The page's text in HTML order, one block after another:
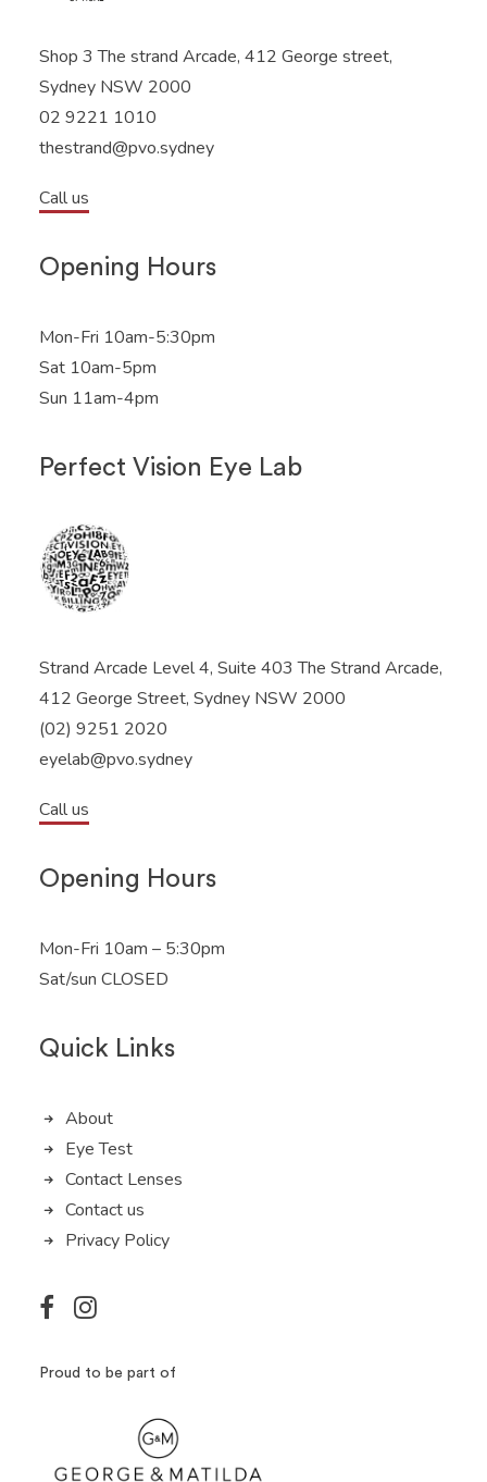
Shop 3 The strand Arcade, 412 George street,
Sydney NSW 2000
02 9221 1010
thestrand@pvo.sydney
Call us
Opening Hours
Mon-Fri 10am-5:30pm
Sat 10am-5pm
Sun 11am-4pm
Perfect Vision Eye Lab
Strand Arcade Level 4, Suite 403 The Strand Arcade,
412 George Street, Sydney NSW 2000
(02) 9251 2020
eyelab@pvo.sydney
Call us
Opening Hours
Mon-Fri 10am – 5:30pm
Sat/sun CLOSED
Quick Links
About
Eye Test
Contact Lenses
Contact us
Privacy Policy
Proud to be part of